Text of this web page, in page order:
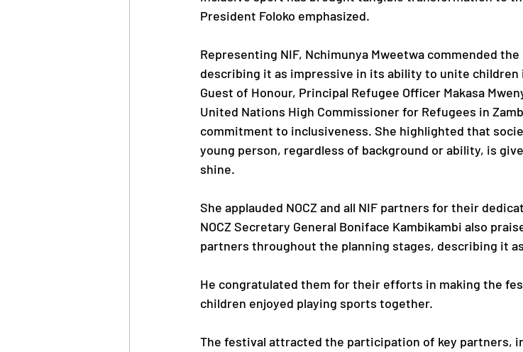
President Foloko emphasized.
Representing NIF, Nchimunya Mweetwa commended
describing it as impressive in its ability to unite
Guest of Honour, Principal Refugee Officer Makasa
United Nations High Commissioner for Refugees in
commitment to inclusiveness. She highlighted that
young person, regardless of background or ability, is
shine.
She applauded NOCZ and all NIF partners for their
NOCZ Secretary General Boniface Kambikambi also
partners throughout the planning stages, describing it
He congratulated them for their efforts in making the
children enjoyed playing sports together.
The festival attracted the participation of key partners,